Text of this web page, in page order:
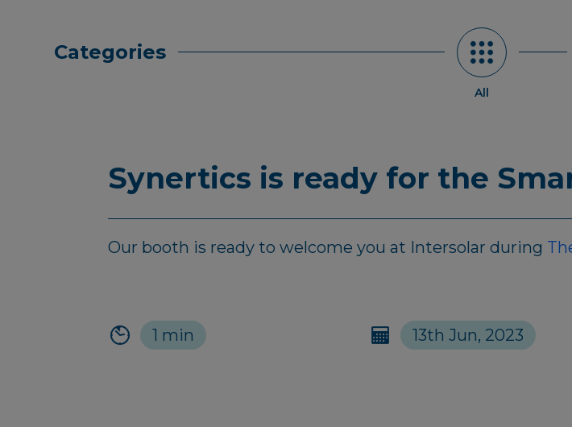
Categories
All
Synertics is ready for the
Our booth is ready to welcome you at Intersolar during
1 min 13th Jun, 2023